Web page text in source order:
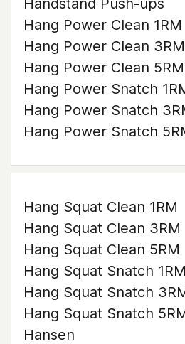
Handstand Push-ups
Hang Power Clean 1RM
Hang Power Clean 3RM
Hang Power Clean 5RM
Hang Power Snatch
Hang Power Snatch
Hang Power Snatch
Hang Squat Clean 1RM
Hang Squat Clean 3RM
Hang Squat Clean 5RM
Hang Squat Snatch 1RM
Hang Squat Snatch
Hang Squat Snatch
Hansen